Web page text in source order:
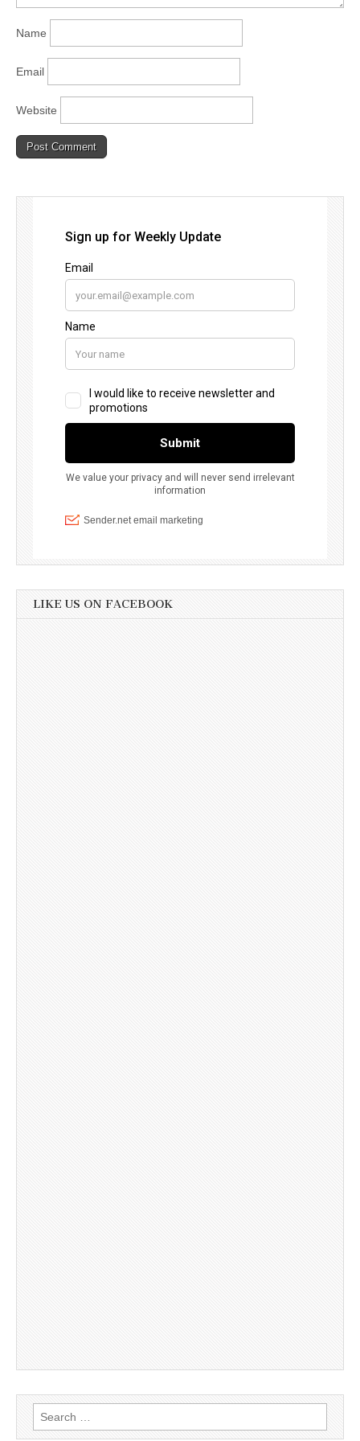
Name
Email
Website
LIKE US ON FACEBOOK
Search
for: